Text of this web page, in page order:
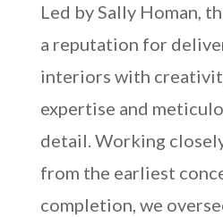
Led by Sally Homan,
a reputation for
interiors with
expertise and
detail. Working
from the earliest
completion, we